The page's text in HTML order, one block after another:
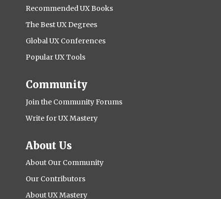
Recommended UX Books
The Best UX Degrees
Global UX Conferences
Popular UX Tools
Community
Join the Community Forums
Write for UX Mastery
About Us
About Our Community
Our Contributors
About UX Mastery